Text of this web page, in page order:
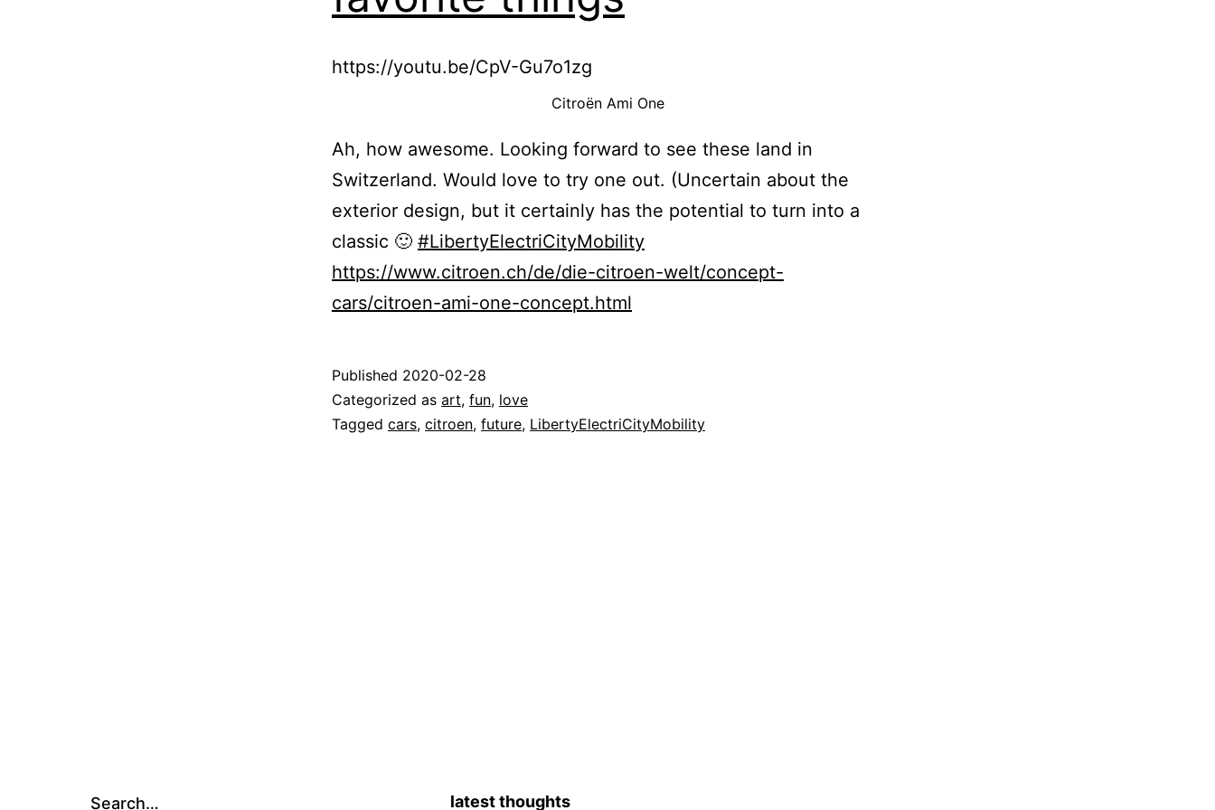
https://youtu.be/CpV-Gu7o1zg
Citroën Ami One
Ah, how awesome. Looking forward to see these land in
Switzerland. Would love to try one out. (Uncertain about the
exterior design, but it certainly has the potential to turn into a
classic 🙂 #LibertyElectriCityMobility
https://www.citroen.ch/de/die-citroen-welt/concept-
cars/citroen-ami-one-concept.html
Published 2020-02-28
Categorized as art, fun, love
Tagged cars, citroen, future, LibertyElectriCityMobility
Search… latest thoughts